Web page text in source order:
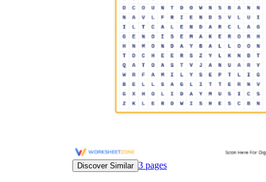
Discover Similar 3 pages